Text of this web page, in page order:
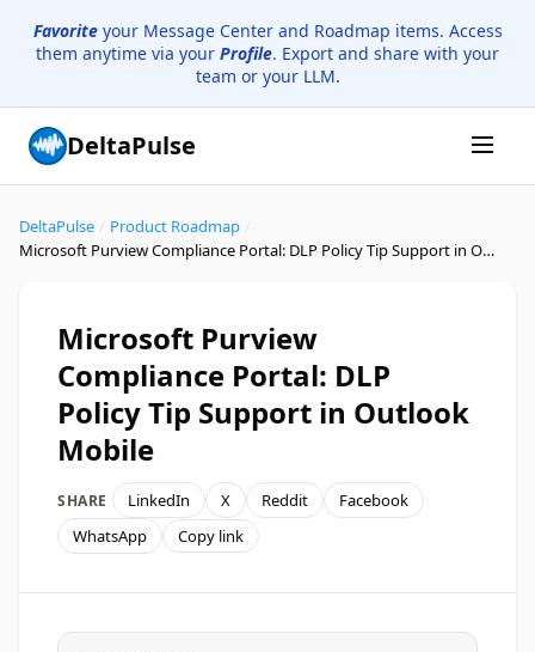
Favoriteyour Message Center and Roadmap items. Access
them anytime via your Profile. Export and share with your
team or your LLM.
DeltaPulse
DeltaPulse Product Roadmap
Microsoft Purview Compliance Portal: DLP Policy Tip Support in Outlook Mobile
Microsoft Purview
Compliance Portal: DLP
Policy Tip Support in Outlook
Mobile
SHARE LinkedIn X Reddit
Facebook
WhatsApp
Copy link